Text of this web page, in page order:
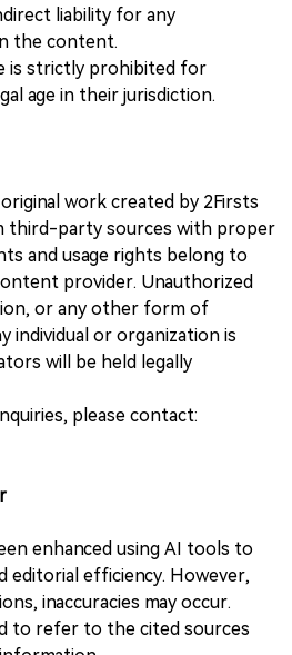
liability for any
the content.
is strictly prohibited for
age in their jurisdiction.
work created by 2Firsts
third-party sources with proper
and usage rights belong to
provider. Unauthorized
or any other form of
individual or organization is
will be held legally
please contact:
enhanced using AI tools to
editorial efficiency. However,
inaccuracies may occur.
to refer to the cited sources